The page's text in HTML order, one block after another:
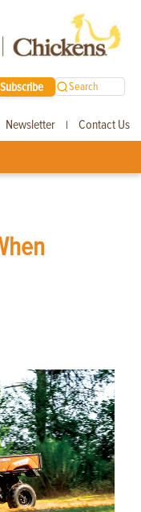
Subscribe Search
Newsletter | Contact Us